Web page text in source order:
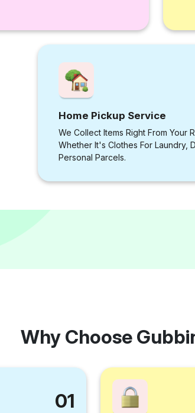
Home Pickup Service
We Collect Items Right From Your
Whether It's Clothes For Laundry,
Personal Parcels.
Why Choose
01